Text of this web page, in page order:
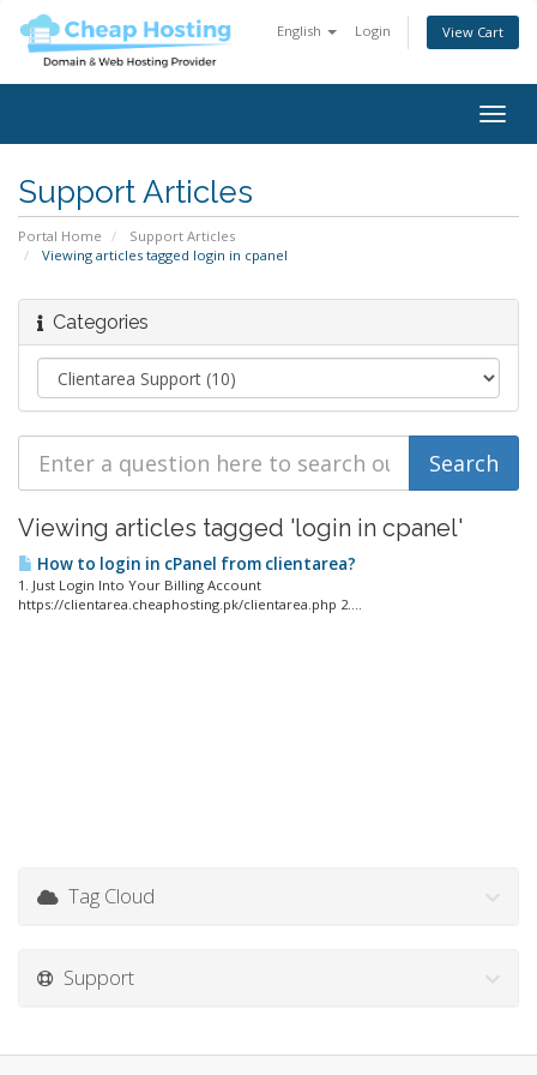
English Login View Cart
Support Articles
Portal Home
Support Articles
Viewing articles tagged login in cpanel
Categories
Viewing articles tagged 'login in cpanel'
How to login in cPanel from clientarea?
1. Just Login Into Your Billing Account
https://clientarea.cheaphosting.pk/clientarea.php 2....
Tag Cloud
Support